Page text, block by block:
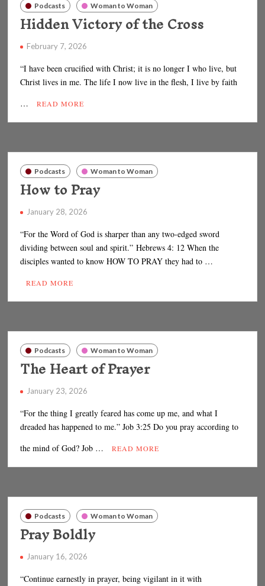
Podcasts Woman to Woman
Hidden Victory of the Cross
February 7, 2026
“I have been crucified with Christ; it is no longer I who live, but
Christ lives in me. The life I now live in the flesh, I live by faith
…
READ MORE
Podcasts Woman to Woman
How to Pray
January 28, 2026
“For the Word of God is sharper than any two-edged sword
dividing between soul and spirit.” Hebrews 4: 12 When the
disciples wanted to know HOW TO PRAY they had to …
READ MORE
Podcasts Woman to Woman
The Heart of Prayer
January 23, 2026
“For the thing I greatly feared has come up me, and what I
dreaded has happened to me.” Job 3:25 Do you pray according to
the mind of God? Job …
READ MORE
Podcasts Woman to Woman
Pray Boldly
January 16, 2026
“Continue earnestly in prayer, being vigilant in it with